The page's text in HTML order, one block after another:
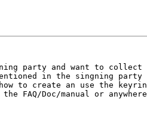
party and want to collect
in the singning party
to create an use the
FAQ/Doc/manual or